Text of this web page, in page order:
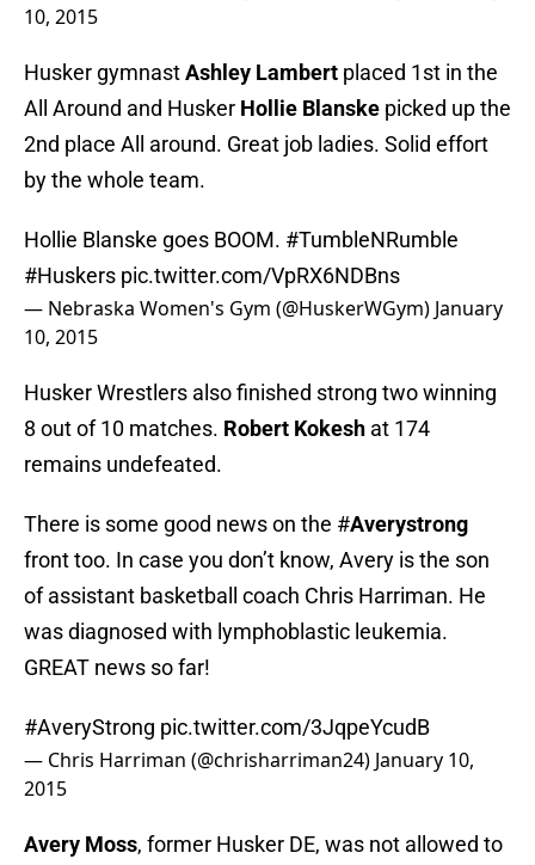
10, 2015
Husker gymnastAshley Lambert placed 1st in the
All Around and Husker Hollie Blanske picked up the
2nd place All around. Great job ladies. Solid effort
by the whole team.
Hollie Blanske goes BOOM. #TumbleNRumble
#Huskers pic.twitter.com/VpRX6NDBns
— Nebraska Women's Gym (@HuskerWGym) January
10, 2015
Husker Wrestlers also finished strong two winning
8 out of 10 matches. Robert Kokesh at 174
remains undefeated.
There is some good news on the #Averystrong
front too. In case you don’t know, Avery is the son
of assistant basketball coach Chris Harriman. He
was diagnosed with lymphoblastic leukemia.
GREAT news so far!
#AveryStrong pic.twitter.com/3JqpeYcudB
— Chris Harriman (@chrisharriman24) January 10,
2015
Avery Moss, former Husker DE, was not allowed to